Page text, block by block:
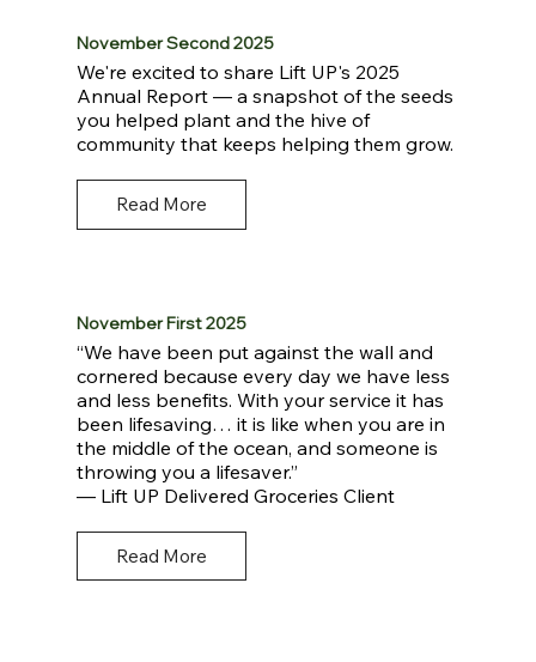
November Second 2025
We're excited to share Lift UP's 2025
Annual Report — a snapshot of the seeds
you helped plant and the hive of
community that keeps helping them grow.
Read More
November First 2025
“We have been put against the wall and
cornered because every day we have less
and less benefits. With your service it has
been lifesaving… it is like when you are in
the middle of the ocean, and someone is
throwing you a lifesaver.”
— Lift UP Delivered Groceries Client
Read More